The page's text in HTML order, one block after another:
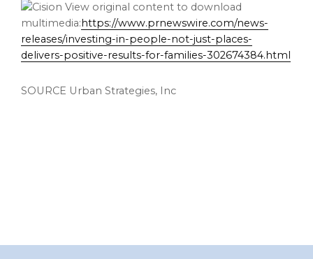
View original content to download
multimedia:https://www.prnewswire.com/news-
releases/investing-in-people-not-just-places-
delivers-positive-results-for-families-302674384.html
SOURCE Urban Strategies, Inc